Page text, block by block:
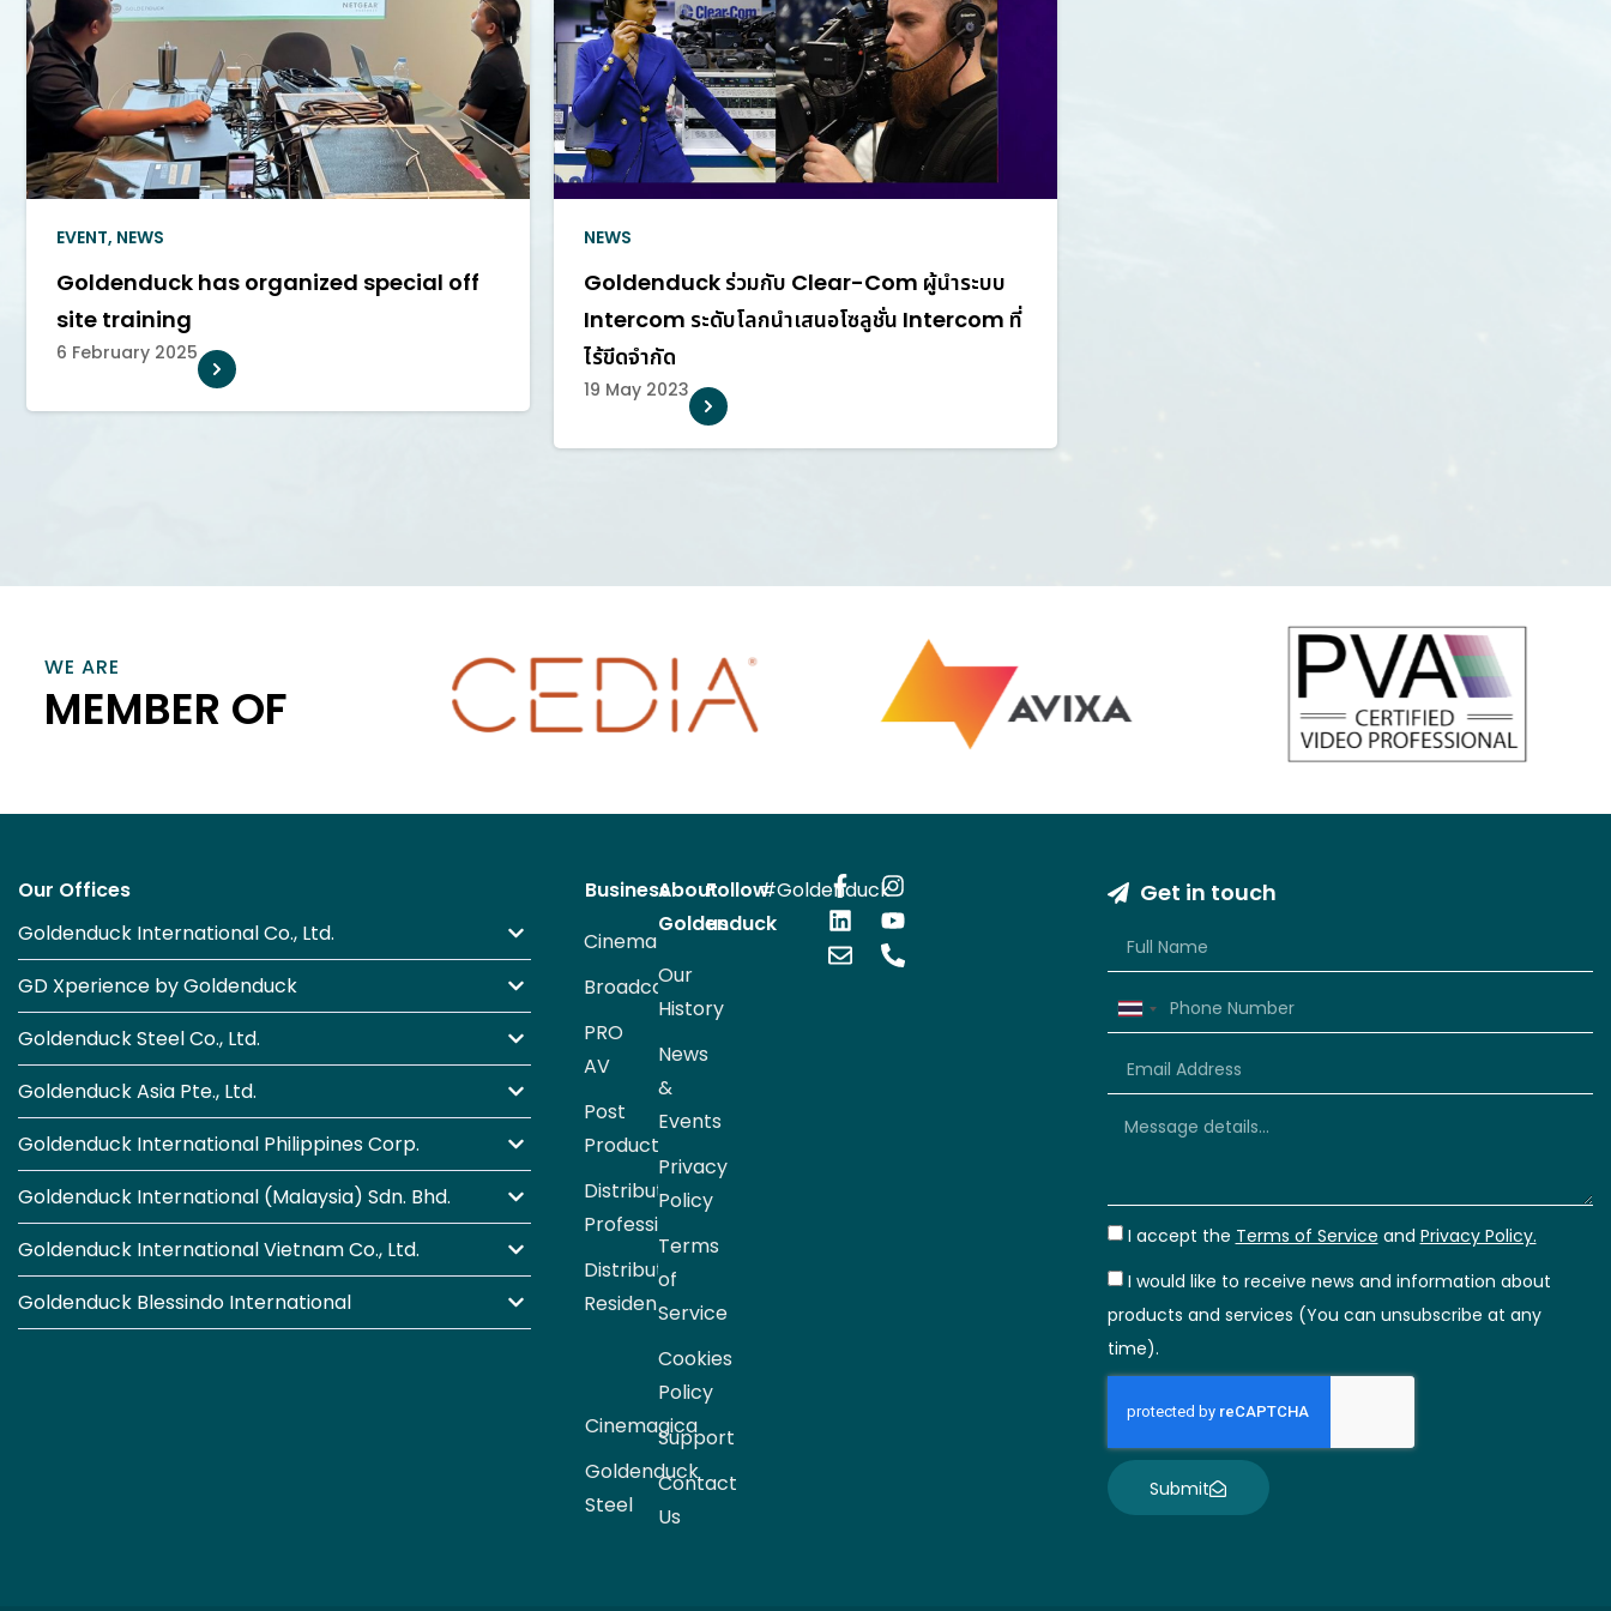
EVENT, NEWS
Goldenduck has organized special off
site training
6 February 2025
NEWS
Goldenduck ร่วมกับ Clear-Com ผู้นำระบบ
Intercom ระดับโลกนำเสนอโซลูชั่น Intercom ที่
ไร้ขีดจำกัด
19 May 2023
WE ARE
MEMBER OF
CONNECT, EMPOWER, AND CHAMPION
AUDIOVISUAL TECHNOLOGY CAN
Our Offices
Goldenduck International Co., Ltd.
GD Xperience by Goldenduck
Goldenduck Steel Co., Ltd.
Goldenduck Asia Pte., Ltd.
Goldenduck International Philippines Corp.
Goldenduck International (Malaysia) Sdn. Bhd.
Goldenduck International Vietnam Co., Ltd.
Goldenduck Blessindo International
Business
Distribution
Residential
Distribution
Professional
Post
Production
PRO
AV
Broadcast
Cinema
Cinemagica
Goldenduck
Steel
About
Goldenduck
Our
History
News
&
Events
Privacy
Policy
Terms
of
Service
Cookies
Policy
Support
Contact
Us
Follow
us
#Goldenduck Get in touch
Thailand
I accept the Terms of Service and Privacy Policy.
I would like to receive news and information about
products and services (You can unsubscribe at any
time).
Submit